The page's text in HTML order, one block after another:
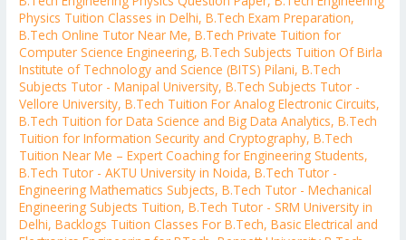
Physics Tuition Classes in Delhi,B.Tech Exam Preparation,
B.Tech Online Tutor Near Me,B.Tech Private Tuition for
Computer Science Engineering,B.Tech Subjects Tuition Of Birla
Institute of Technology and Science (BITS) Pilani,B.Tech
Subjects Tutor - Manipal University,B.Tech Subjects Tutor -
Vellore University,B.Tech Tuition For Analog Electronic Circuits,
B.Tech Tuition for Data Science and Big Data Analytics,B.Tech
Tuition for Information Security and Cryptography,B.Tech
Tuition Near Me – Expert Coaching for Engineering Students,
B.Tech Tutor - AKTU University in Noida,B.Tech Tutor -
Engineering Mathematics Subjects,B.Tech Tutor - Mechanical
Engineering Subjects Tuition,B.Tech Tutor - SRM University in
Delhi,Backlogs Tuition Classes For B.Tech,Basic Electrical and